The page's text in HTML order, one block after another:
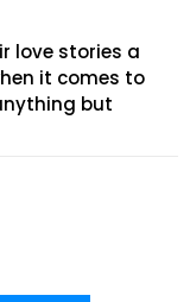
love stories a
it comes to
but